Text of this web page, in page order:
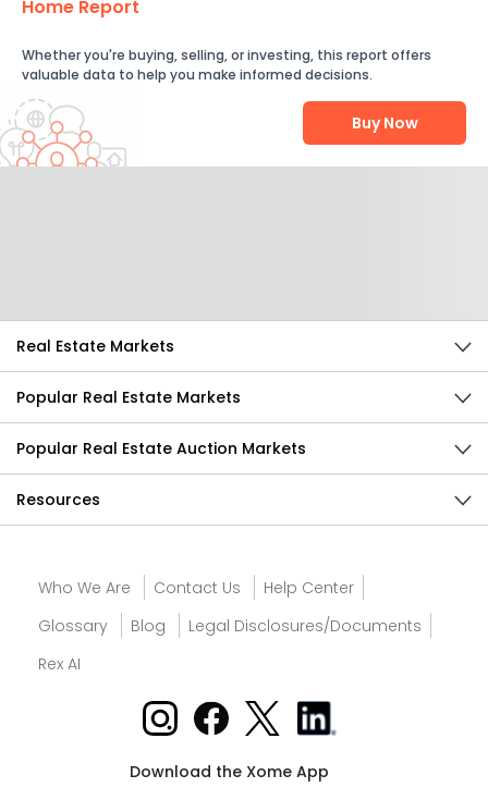
Home Report
Whether you're buying, selling, or investing, this report offers
valuable data to help you make informed decisions.
Buy Now
Real Estate Markets
Popular Real Estate Markets
Popular Real Estate Auction Markets
Resources
Who We Are Contact Us
Help Center
Glossary
Blog
Legal Disclosures/Documents
Rex AI
Download the Xome App